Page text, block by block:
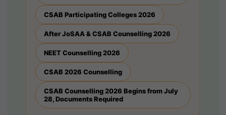
CSAB Participating Colleges 2026
After JoSAA & CSAB Counselling 2026
NEET Counselling 2026
CSAB 2026 Counselling
CSAB Counselling 2026 Begins from July
28, Documents Required